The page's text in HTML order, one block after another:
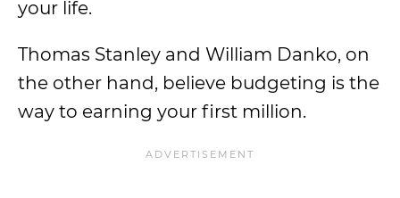
your life.
Thomas Stanley and William Danko, on
the other hand, believe budgeting is the
way to earning your first million.